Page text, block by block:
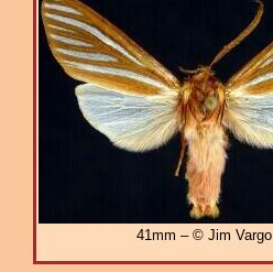
41mm – © Jim Vargo